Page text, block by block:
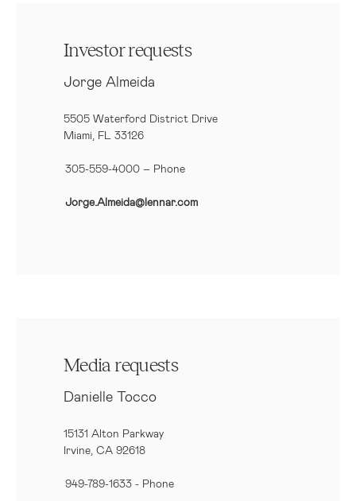
Investor requests
Jorge Almeida
5505 Waterford District Drive
Miami, FL 33126
305-559-4000 – Phone
Jorge.Almeida@lennar.com
Media requests
Danielle Tocco
15131 Alton Parkway
Irvine, CA 92618
949-789-1633 - Phone